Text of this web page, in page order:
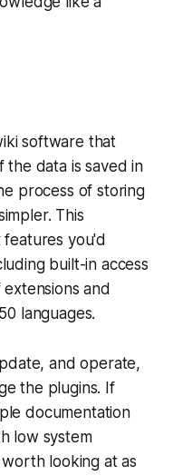
software that
the data is saved in
process of storing
This
you'd
built-in access
and
languages.
and operate,
the plugins. If
documentation
low system
looking at as